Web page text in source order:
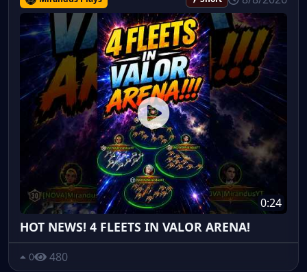
0:24
HOT NEWS! 4 FLEETS IN VALOR ARENA!
0 480